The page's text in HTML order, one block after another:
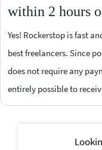
within 2 hours
Yes! Rockerstop is fast
best freelancers. Since
does not require any
entirely possible to